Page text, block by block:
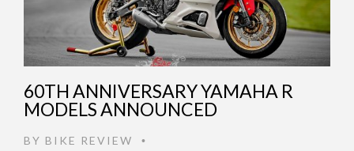
60TH ANNIVERSARY YAMAHA R
MODELS ANNOUNCED
BY BIKE REVIEW •